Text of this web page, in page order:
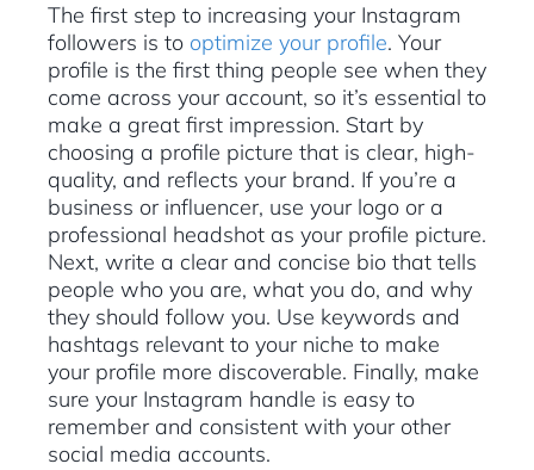
The first step to increasing your Instagram
followers is to optimize your profile. Your
profile is the first thing people see when they
come across your account, so it’s essential to
make a great first impression. Start by
choosing a profile picture that is clear, high-
quality, and reflects your brand. If you’re a
business or influencer, use your logo or a
professional headshot as your profile picture.
Next, write a clear and concise bio that tells
people who you are, what you do, and why
they should follow you. Use keywords and
hashtags relevant to your niche to make
your profile more discoverable. Finally, make
sure your Instagram handle is easy to
remember and consistent with your other
social media accounts.